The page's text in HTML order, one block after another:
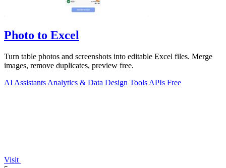
Photo to Excel
Turn table photos and screenshots into editable Excel files. Merge
images, remove duplicates, preview free.
AI Assistants Analytics & Data Design Tools APIs Free
Visit